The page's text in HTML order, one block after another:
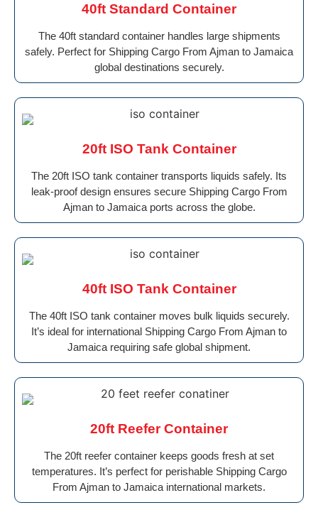
40ft Standard Container
The 40ft standard container handles large shipments
safely. Perfect for Shipping Cargo From Ajman to Jamaica
global destinations securely.
20ft ISO Tank Container
The 20ft ISO tank container transports liquids safely. Its
leak-proof design ensures secure Shipping Cargo From
Ajman to Jamaica ports across the globe.
40ft ISO Tank Container
The 40ft ISO tank container moves bulk liquids securely.
It’s ideal for international Shipping Cargo From Ajman to
Jamaica requiring safe global shipment.
20ft Reefer Container
The 20ft reefer container keeps goods fresh at set
temperatures. It’s perfect for perishable Shipping Cargo
From Ajman to Jamaica international markets.